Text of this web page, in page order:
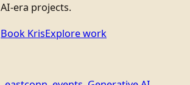
AI-era projects.
Book KrisExplore work